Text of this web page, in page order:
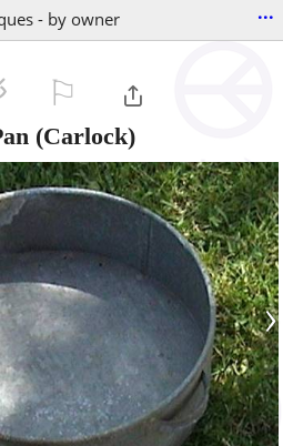
- by owner ...
(Carlock)
›